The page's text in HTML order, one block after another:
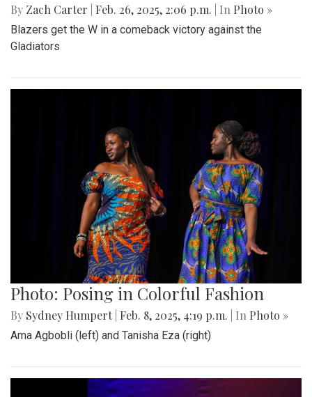
By Zach Carter Feb. 26, 2025, 2:06 p.m. | In Photo »
Blazers get the W in a comeback victory against the
Gladiators
Photo: Posing in Colorful Fashion
By Sydney Humpert Feb. 8, 2025, 4:19 p.m. | In Photo »
Ama Agbobli (left) and Tanisha Eza (right)